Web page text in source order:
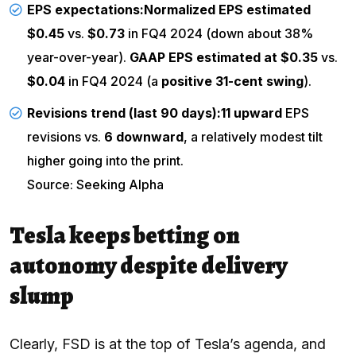
EPS expectations:Normalized EPS estimated
$0.45 vs. $0.73 in FQ4 2024 (down about 38%
year-over-year). GAAP EPS estimated at $0.35 vs.
$0.04 in FQ4 2024 (a positive 31-cent swing).
Revisions trend (last 90 days):11 upward EPS
revisions vs. 6 downward, a relatively modest tilt
higher going into the print.
Source: Seeking Alpha
Tesla keeps betting on
autonomy despite delivery
slump
Clearly, FSD is at the top of Tesla’s agenda, and